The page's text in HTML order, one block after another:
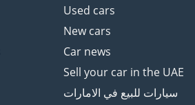
Used cars
New cars
Car news
Sell your car in the UAE
سيارات للبيع في الامارات